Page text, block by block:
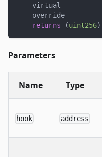
    virtual
    override
returns
(uint256)
Parameters
Name Type
hook address